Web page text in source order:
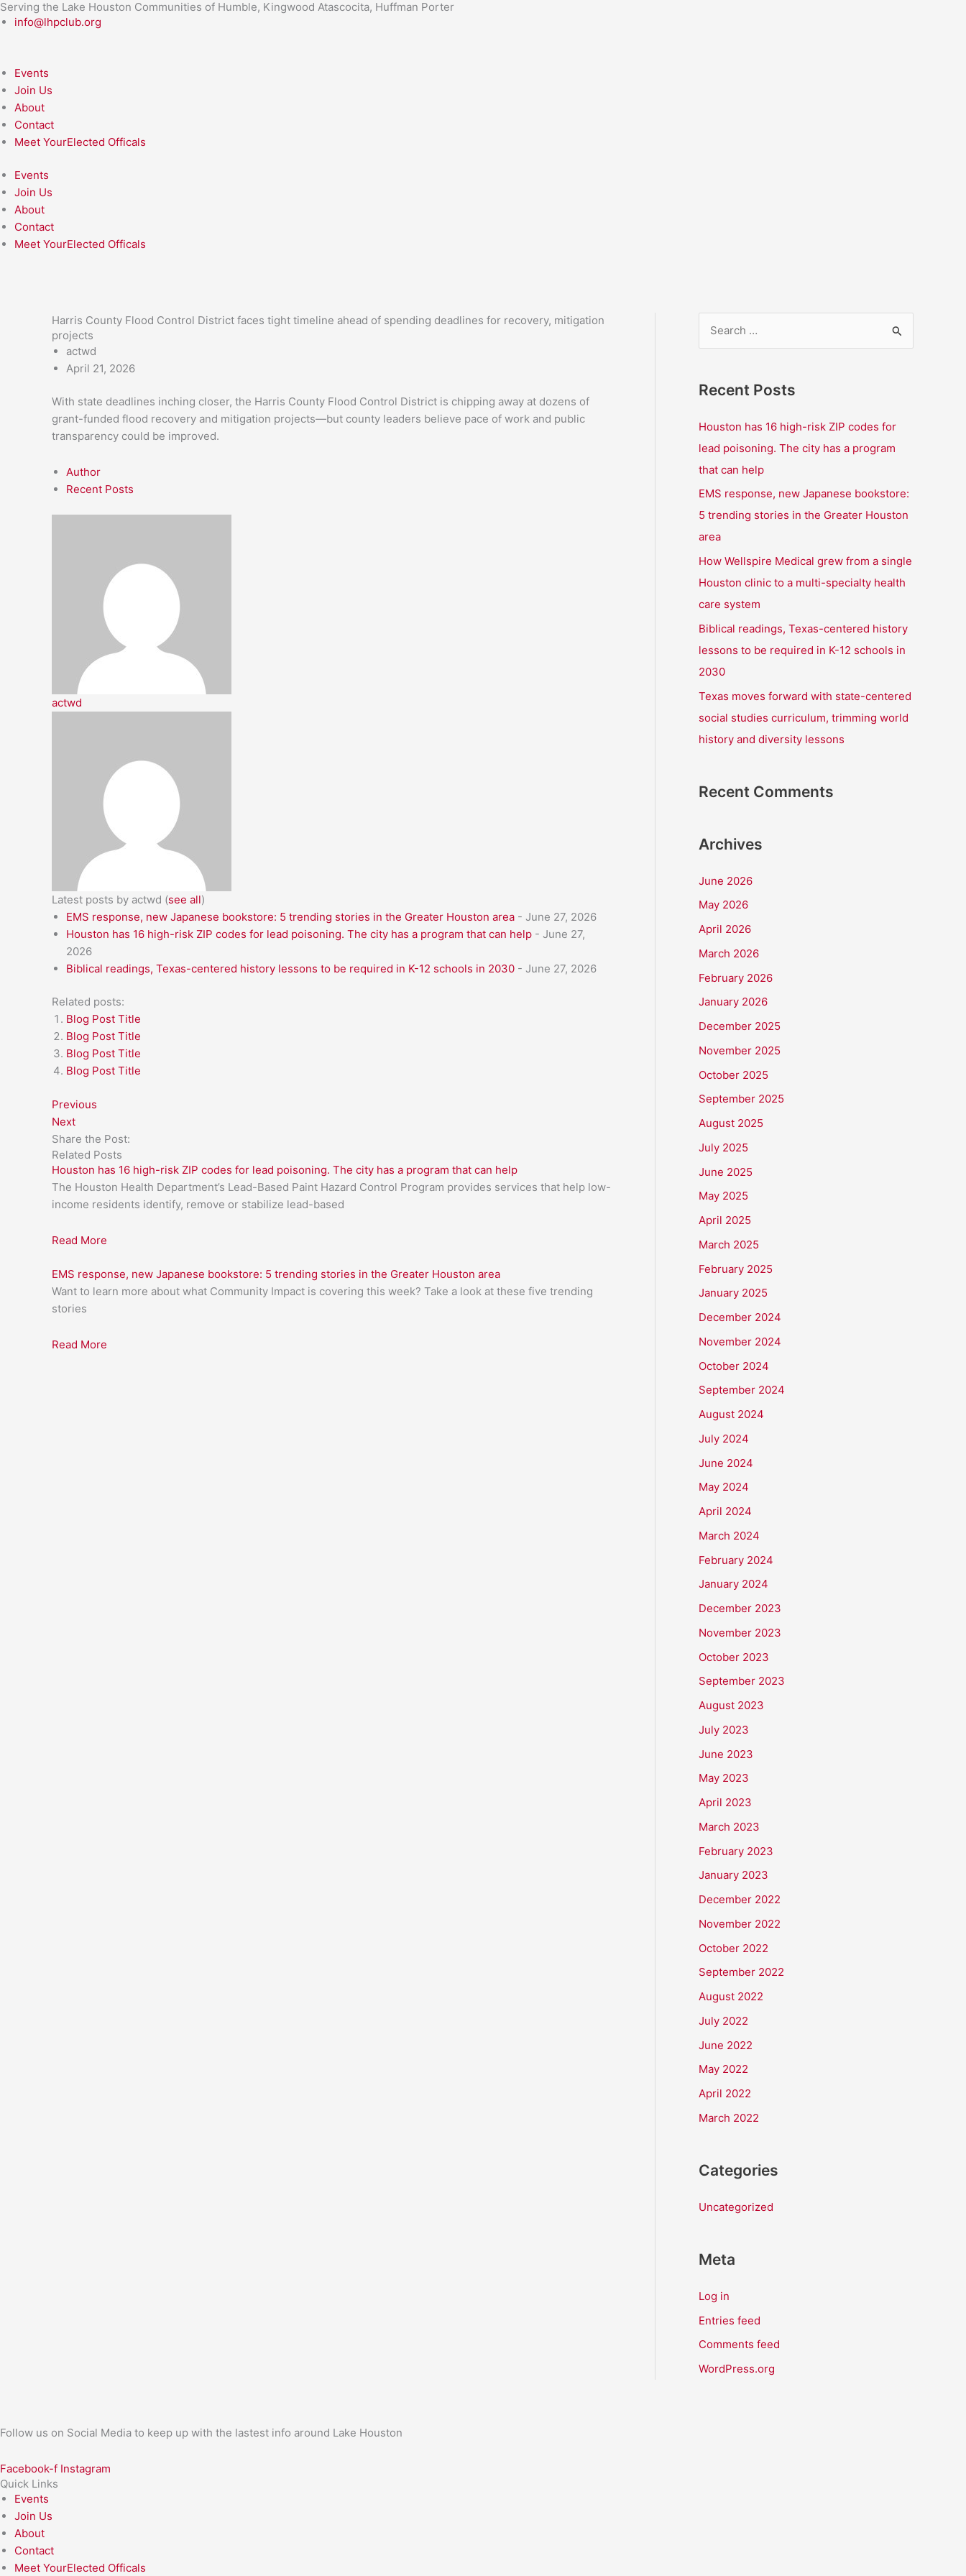
Skip
to
Serving the Lake Houston Communities of Humble, Kingwood Atascocita, Huffman Porter
info@lhpclub.org
Events
Join Us
About
Contact
Meet YourElected Officals
Events
Join Us
About
Contact
Meet YourElected Officals
Harris County Flood Control District faces tight timeline ahead of spending deadlines for recovery, mitigation
projects
actwd
April 21, 2026
With state deadlines inching closer, the Harris County Flood Control District is chipping away at dozens of
grant-funded flood recovery and mitigation projects—but county leaders believe pace of work and public
transparency could be improved.
Author
Recent Posts
actwd
Latest posts by actwd (see all)
EMS response, new Japanese bookstore: 5 trending stories in the Greater Houston area - June 27, 2026
Houston has 16 high-risk ZIP codes for lead poisoning. The city has a program that can help - June 27,
2026
Biblical readings, Texas-centered history lessons to be required in K-12 schools in 2030 - June 27, 2026
Related posts:
Blog Post Title
Blog Post Title
Blog Post Title
Blog Post Title
Previous
Next
Share the Post:
Related Posts
Houston has 16 high-risk ZIP codes for lead poisoning. The city has a program that can help
The Houston Health Department’s Lead-Based Paint Hazard Control Program provides services that help low-
income residents identify, remove or stabilize lead-based
Read More
EMS response, new Japanese bookstore: 5 trending stories in the Greater Houston area
Want to learn more about what Community Impact is covering this week? Take a look at these five trending
stories
Read More
rRecent Posts
Houston has 16 high-risk ZIP codes for
lead poisoning. The city has a program
that can help
EMS response, new Japanese bookstore:
5 trending stories in the Greater Houston
area
How Wellspire Medical grew from a single
Houston clinic to a multi-specialty health
care system
Biblical readings, Texas-centered history
lessons to be required in K-12 schools in
2030
Texas moves forward with state-centered
social studies curriculum, trimming world
history and diversity lessons
Recent Comments
Archives
June 2026
May 2026
April 2026
March 2026
February 2026
January 2026
December 2025
November 2025
October 2025
September 2025
August 2025
July 2025
June 2025
May 2025
April 2025
March 2025
February 2025
January 2025
December 2024
November 2024
October 2024
September 2024
August 2024
July 2024
June 2024
May 2024
April 2024
March 2024
February 2024
January 2024
December 2023
November 2023
October 2023
September 2023
August 2023
July 2023
June 2023
May 2023
April 2023
March 2023
February 2023
January 2023
December 2022
November 2022
October 2022
September 2022
August 2022
July 2022
June 2022
May 2022
April 2022
March 2022
Categories
Uncategorized
Meta
Log in
Entries feed
Comments feed
WordPress.org
Follow us on Social Media to keep up with the lastest info around Lake Houston
Facebook-f Instagram
Quick Links
Events
Join Us
About
Contact
Meet YourElected Officals